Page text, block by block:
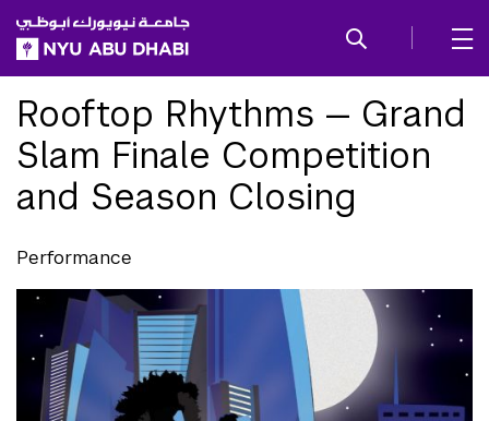
SKIP TO ALL NYU NAVIGATION
SKIP TO MAIN CONTENT
Rooftop Rhythms — Grand
Slam Finale Competition
and Season Closing
Performance